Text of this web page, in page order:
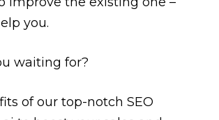
you.
waiting for?
of our top-notch SEO